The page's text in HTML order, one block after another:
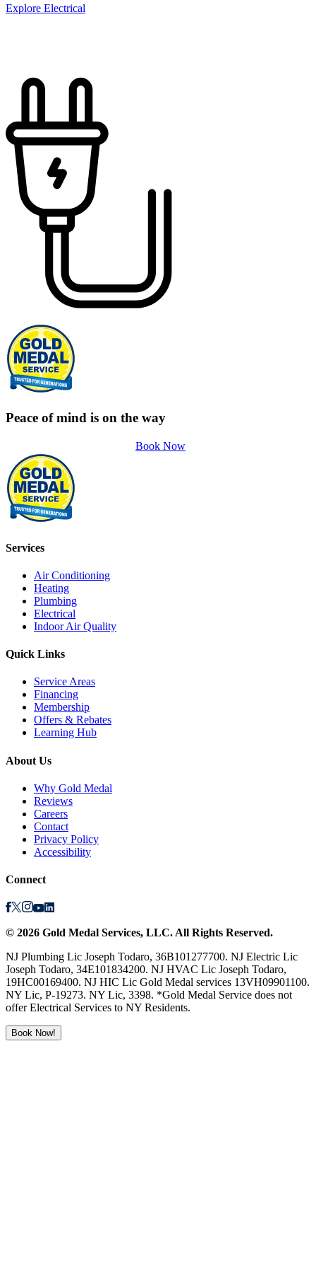
Explore Electrical
Peace of mind is on the way
Book Now
Services
Air Conditioning
Heating
Plumbing
Electrical
Indoor Air Quality
Quick Links
Service Areas
Financing
Membership
Offers & Rebates
Learning Hub
About Us
Why Gold Medal
Reviews
Careers
Contact
Privacy Policy
Accessibility
Connect
© 2026 Gold Medal Services, LLC. All Rights Reserved.
NJ Plumbing Lic Joseph Todaro, 36B101277700. NJ Electric Lic
Joseph Todaro, 34E101834200. NJ HVAC Lic Joseph Todaro,
19HC00169400. NJ HIC Lic Gold Medal services 13VH09901100.
NY Lic, P-19273. NY Lic, 3398. *Gold Medal Service does not
offer Electrical Services to NY Residents.
Book Now!